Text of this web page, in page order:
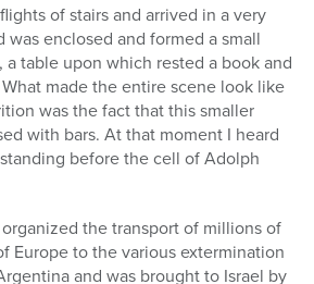
of stairs and arrived in a very
was enclosed and formed a small
table upon which rested a book and
made the entire scene look like
was the fact that this smaller
with bars. At that moment I heard
before the cell of Adolph
the transport of millions of
Europe to the various extermination
and was brought to Israel by